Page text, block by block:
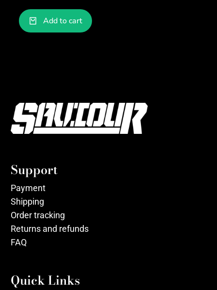
Add to cart
Support
Payment
Shipping
Order tracking
Returns and refunds
FAQ
Quick Links